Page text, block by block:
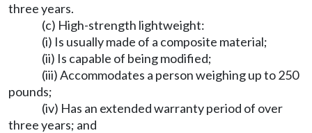
three years.
(c) High-strength lightweight:
(i) Is usually made of a composite material;
(ii) Is capable of being modified;
(iii) Accommodates a person weighing up to 250
pounds;
(iv) Has an extended warranty period of over
three years; and